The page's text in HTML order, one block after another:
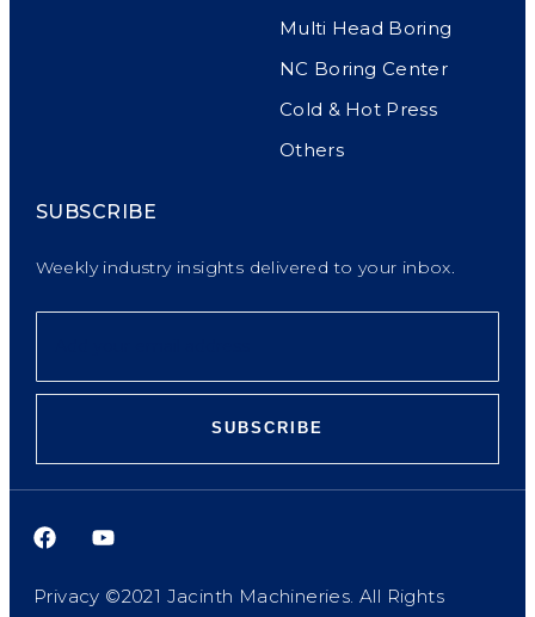
Multi Head Boring
NC Boring Center
Cold & Hot Press
Others
SUBSCRIBE
Weekly industry insights delivered to your inbox.
SUBSCRIBE
Privacy ©2021 Jacinth Machineries. All Rights